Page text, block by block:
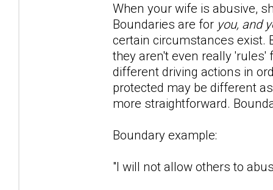
When your wife is abusive,
Boundaries are for you, and
certain circumstances exist.
they aren't even really
different driving actions in
protected may be different
more straightforward.
Boundary example:
"I will not allow others to